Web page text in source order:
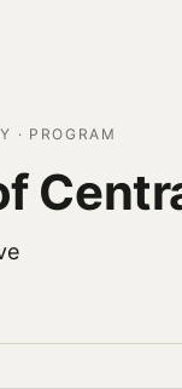
· PROGRAM